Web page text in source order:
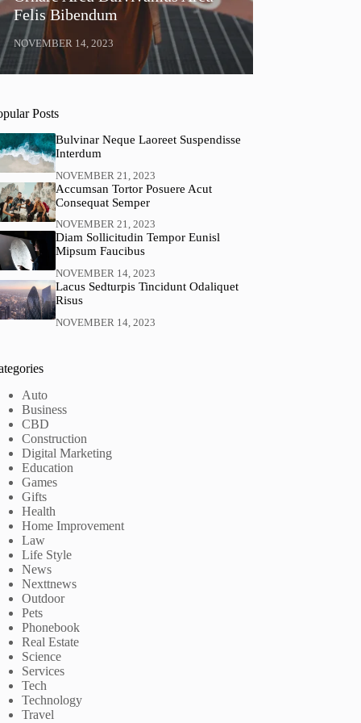
Felis Bibendum
NOVEMBER 14, 2023
Posts
Bulvinar Neque Laoreet Suspendisse
Interdum
NOVEMBER 21, 2023
Accumsan Tortor Posuere Acut
Consequat Semper
NOVEMBER 21, 2023
Diam Sollicitudin Tempor Eunisl
Mipsum Faucibus
NOVEMBER 14, 2023
Lacus Sedturpis Tincidunt Odaliquet
Risus
NOVEMBER 14, 2023
Auto
Business
CBD
Construction
Digital Marketing
Education
Games
Gifts
Health
Home Improvement
Law
Life Style
News
Nexttnews
Outdoor
Pets
Phonebook
Real Estate
Science
Services
Tech
Technology
Travel